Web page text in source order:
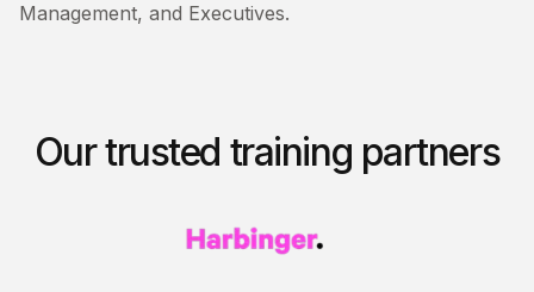
Management, and Executives.
Our trusted training partners